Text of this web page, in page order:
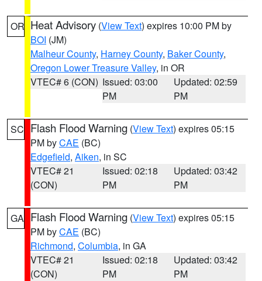
OR Heat Advisory (View Text) expires 10:00 PM by
BOI (JM)
Malheur County, Harney County, Baker County,
Oregon Lower Treasure Valley, in OR
VTEC# 6 (CON) Issued: 03:00
PM
Updated: 02:59
PM
SC Flash Flood Warning (View Text) expires 05:15
PM byCAE (BC)
Edgefield, Aiken, in SC
VTEC# 21
(CON)
Issued: 02:18
PM
Updated: 03:42
PM
GA Flash Flood Warning (View Text) expires 05:15
PM byCAE (BC)
Richmond, Columbia, in GA
VTEC# 21
(CON)
Issued: 02:18
PM
Updated: 03:42
PM